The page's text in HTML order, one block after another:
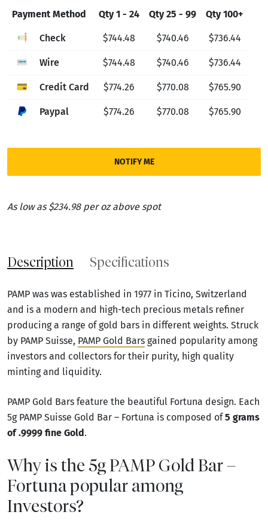
Payment Method Qty 1 - 24 Qty 25 - 99 Qty 100+
Check $744.48 $740.46 $736.44
Wire $744.48 $740.46 $736.44
Credit Card $774.26 $770.08 $765.90
Paypal $774.26 $770.08 $765.90
NOTIFY ME
As low as $234.98 per oz above spot
Description Specifications
PAMP was was established in 1977 in Ticino, Switzerland
and is a modern and high-tech precious metals refiner
producing a range of gold bars in different weights. Struck
by PAMP Suisse, PAMP Gold Bars gained popularity among
investors and collectors for their purity, high quality
minting and liquidity.
PAMP Gold Bars feature the beautiful Fortuna design. Each
5g PAMP Suisse Gold Bar – Fortuna is composed of5 grams
of .9999 fine Gold.
Why is the 5g PAMP Gold Bar –
Fortuna popular among
Investors?